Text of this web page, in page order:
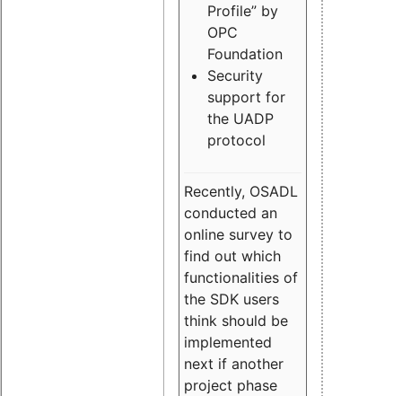
Profile” by
OPC
Foundation
Security
support for
the UADP
protocol
Recently, OSADL
conducted an
online survey to
find out which
functionalities of
the SDK users
think should be
implemented
next if another
project phase